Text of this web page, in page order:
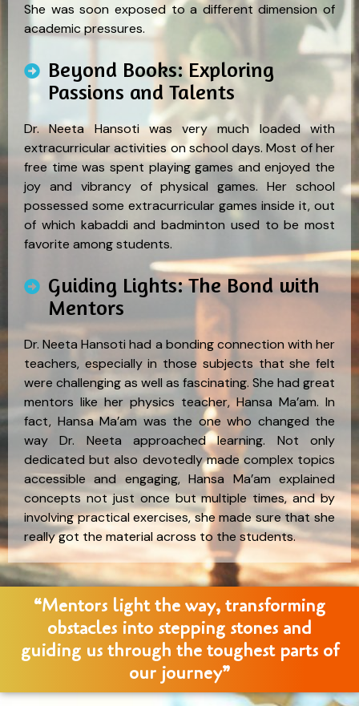
She was soon exposed to a different dimension of
academic pressures.
Beyond Books: Exploring
Passions and Talents
Dr. Neeta Hansoti was very much loaded with
extracurricular activities on school days. Most of her
free time was spent playing games and enjoyed the
joy and vibrancy of physical games. Her school
possessed some extracurricular games inside it, out
of which kabaddi and badminton used to be most
favorite among students.
Guiding Lights: The Bond with
Mentors
Dr. Neeta Hansoti had a bonding connection with her
teachers, especially in those subjects that she felt
were challenging as well as fascinating. She had great
mentors like her physics teacher, Hansa Ma’am. In
fact, Hansa Ma’am was the one who changed the
way Dr. Neeta approached learning. Not only
dedicated but also devotedly made complex topics
accessible and engaging, Hansa Ma’am explained
concepts not just once but multiple times, and by
involving practical exercises, she made sure that she
really got the material across to the students.
“Mentors light the way, transforming
obstacles into stepping stones and
guiding us through the toughest parts of
our journey”